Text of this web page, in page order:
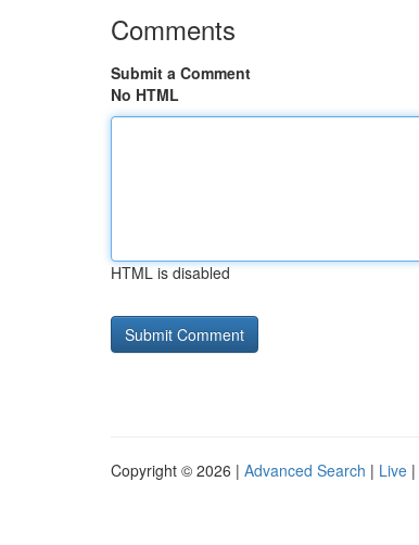
Comments
Submit a Comment
No HTML
HTML is disabled
Copyright © 2026 | Advanced Search | Live |